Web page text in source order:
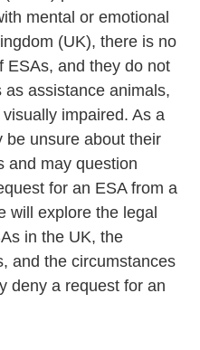
mental or emotional
(UK), there is no
ESAs, and they do not
assistance animals,
impaired. As a
be unsure about their
and may question
for an ESA from a
will explore the legal
in the UK, the
and the circumstances
deny a request for an